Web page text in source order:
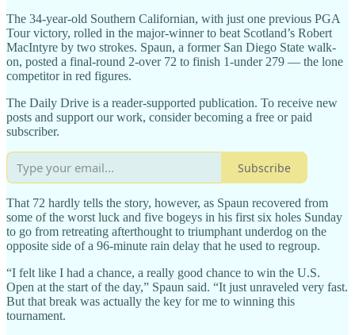
The 34-year-old Southern Californian, with just one previous PGA
Tour victory, rolled in the major-winner to beat Scotland’s Robert
MacIntyre by two strokes. Spaun, a former San Diego State walk-
on, posted a final-round 2-over 72 to finish 1-under 279 — the lone
competitor in red figures.
The Daily Drive is a reader-supported publication. To receive new
posts and support our work, consider becoming a free or paid
subscriber.
Subscribe
That 72 hardly tells the story, however, as Spaun recovered from
some of the worst luck and five bogeys in his first six holes Sunday
to go from retreating afterthought to triumphant underdog on the
opposite side of a 96-minute rain delay that he used to regroup.
“I felt like I had a chance, a really good chance to win the U.S.
Open at the start of the day,” Spaun said. “It just unraveled very fast.
But that break was actually the key for me to winning this
tournament.